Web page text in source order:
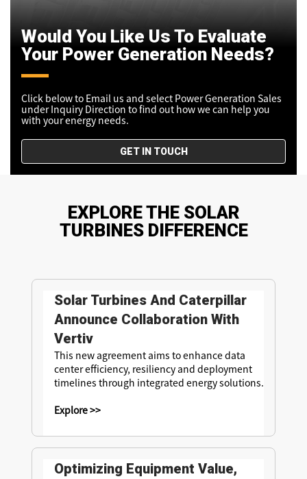
Would You Like Us To Evaluate
Your Power Generation Needs?
Click below to Email us and select Power Generation Sales
under Inquiry Direction to find out how we can help you
with your energy needs.
GET IN TOUCH
EXPLORE THE SOLAR
TURBINES DIFFERENCE
Solar Turbines And Caterpillar
Announce Collaboration With
Vertiv
This new agreement aims to enhance data
center efficiency, resiliency and deployment
timelines through integrated energy solutions.
Explore >>
Optimizing Equipment Value,